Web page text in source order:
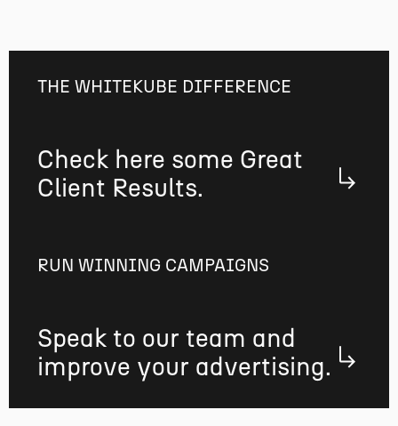
THE WHITEKUBE DIFFERENCE
Check here some Great
Client Results.
RUN WINNING CAMPAIGNS
Speak to our team and
improve your advertising.